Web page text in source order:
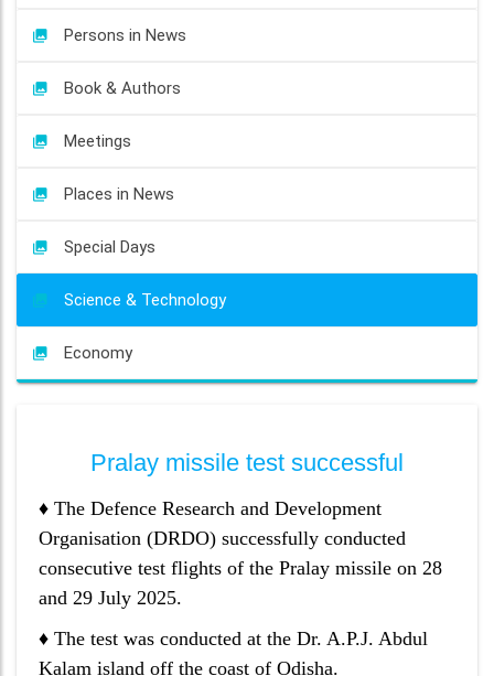
Persons in News
Book & Authors
Meetings
Places in News
Special Days
Science & Technology
Economy
Pralay missile test successful
♦ The Defence Research and Development
Organisation (DRDO) successfully conducted
consecutive test flights of the Pralay missile on 28
and 29 July 2025.
♦ The test was conducted at the Dr. A.P.J. Abdul
Kalam island off the coast of Odisha.